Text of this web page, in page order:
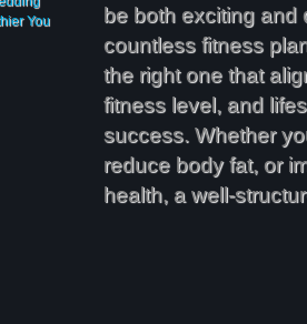
be both exciting and
countless fitness
the right one that
fitness level, and
success. Whether
reduce body fat, or
health, a well-